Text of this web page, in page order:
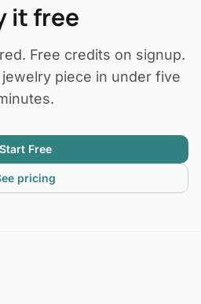
it free
Free credits on signup.
piece in under five
Start Free
pricing